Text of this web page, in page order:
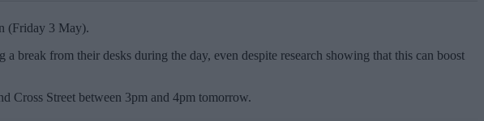
(Friday 3 May).
a break from their desks during the day, even despite research showing that this can boost
Cross Street between 3pm and 4pm tomorrow.